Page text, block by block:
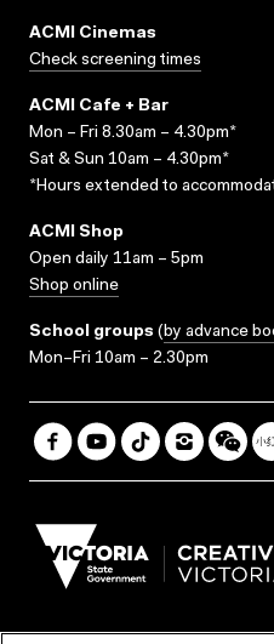
ACMI Cinemas
Check screening times
ACMI Cafe + Bar
Mon – Fri 8.30am – 4.30pm*
Sat & Sun 10am – 4.30pm*
*Hours extended to
ACMI Shop
Open daily 11am – 5pm
Shop online
School groups (by advance
Mon–Fri 10am – 2.30pm